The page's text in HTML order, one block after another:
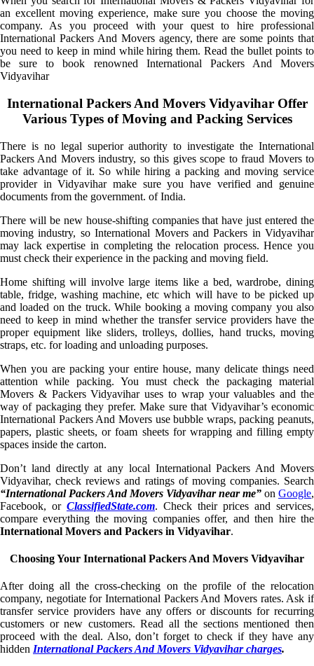
an excellent moving experience, make sure you choose the moving
company. As you proceed with your quest to hire professional
International Packers And Movers agency, there are some points that
you need to keep in mind while hiring them. Read the bullet points to
be sure to book renowned International Packers And Movers
Vidyavihar
International Packers And Movers Vidyavihar Offer
Various Types of Moving and Packing Services
There is no legal superior authority to investigate the International
Packers And Movers industry, so this gives scope to fraud Movers to
take advantage of it. So while hiring a packing and moving service
provider in Vidyavihar make sure you have verified and genuine
documents from the government. of India.
There will be new house-shifting companies that have just entered the
moving industry, so International Movers and Packers in Vidyavihar
may lack expertise in completing the relocation process. Hence you
must check their experience in the packing and moving field.
Home shifting will involve large items like a bed, wardrobe, dining
table, fridge, washing machine, etc which will have to be picked up
and loaded on the truck. While booking a moving company you also
need to keep in mind whether the transfer service providers have the
proper equipment like sliders, trolleys, dollies, hand trucks, moving
straps, etc. for loading and unloading purposes.
When you are packing your entire house, many delicate things need
attention while packing. You must check the packaging material
Movers & Packers Vidyavihar uses to wrap your valuables and the
way of packaging they prefer. Make sure that Vidyavihar’s economic
International Packers And Movers use bubble wraps, packing peanuts,
papers, plastic sheets, or foam sheets for wrapping and filling empty
spaces inside the carton.
Don’t land directly at any local International Packers And Movers
Vidyavihar, check reviews and ratings of moving companies. Search
“International Packers And Movers Vidyavihar near me” on Google,
Facebook, or ClassifiedState.com. Check their prices and services,
compare everything the moving companies offer, and then hire the
International Movers and Packers in Vidyavihar.
Choosing Your International Packers And Movers Vidyavihar
After doing all the cross-checking on the profile of the relocation
company, negotiate for International Packers And Movers rates. Ask if
transfer service providers have any offers or discounts for recurring
customers or new customers. Read all the sections mentioned then
proceed with the deal. Also, don’t forget to check if they have any
hidden International Packers And Movers Vidyavihar charges.